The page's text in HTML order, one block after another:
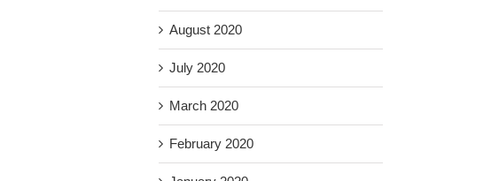
August 2020
July 2020
March 2020
February 2020